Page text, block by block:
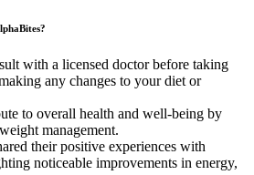
with a licensed doctor before taking
any changes to your diet or
to overall health and well-being by
management.
their positive experiences with
noticeable improvements in energy,